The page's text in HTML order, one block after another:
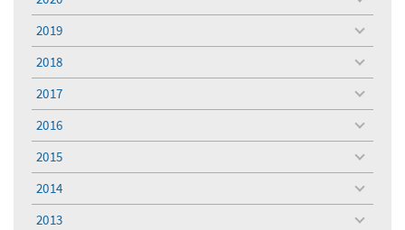
toggle
menu
2019
toggle
menu
2018
toggle
menu
2017
toggle
menu
2016
toggle
menu
2015
toggle
menu
2014
toggle
menu
2013